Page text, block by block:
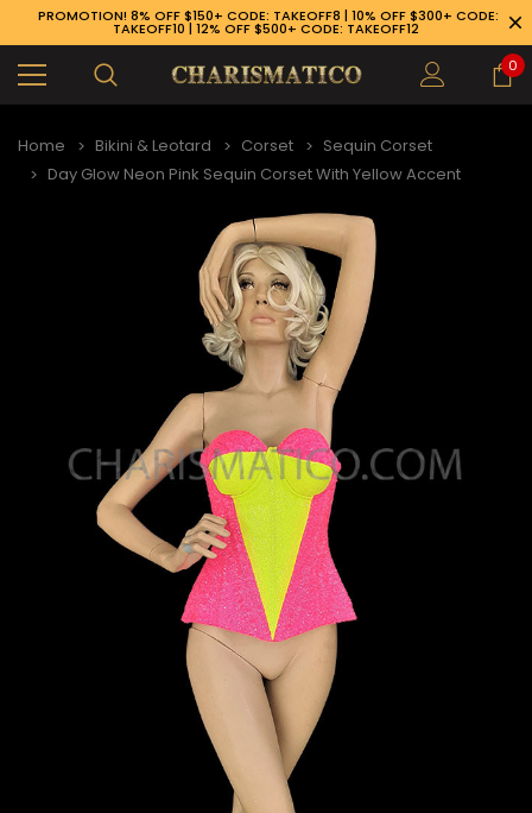
926-1983
PROMOTION! 8% OFF $150+ CODE: TAKEOFF8 | 10% OFF $300+ CODE:
TAKEOFF10 | 12% OFF $500+ CODE: TAKEOFF12
0
Home Bikini & Leotard Corset
Sequin Corset
Day Glow Neon Pink Sequin Corset With Yellow Accent